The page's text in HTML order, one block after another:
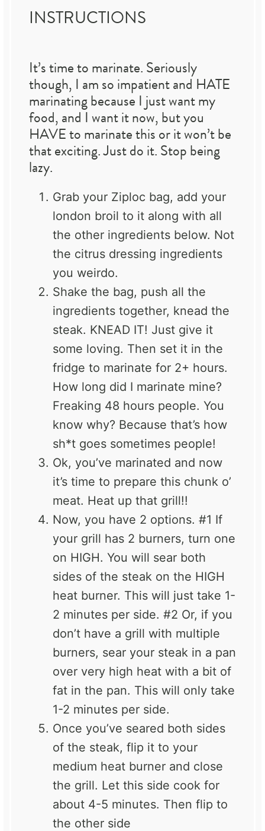
INSTRUCTIONS
It’s time to marinate. Seriously
though, I am so impatient and HATE
marinating because I just want my
food, and I want it now, but you
HAVE to marinate this or it won’t be
that exciting. Just do it. Stop being
lazy.
Grab your Ziploc bag, add your
london broil to it along with all
the other ingredients below. Not
the citrus dressing ingredients
you weirdo.
Shake the bag, push all the
ingredients together, knead the
steak. KNEAD IT! Just give it
some loving. Then set it in the
fridge to marinate for 2+ hours.
How long did I marinate mine?
Freaking 48 hours people. You
know why? Because that’s how
sh*t goes sometimes people!
Ok, you’ve marinated and now
it’s time to prepare this chunk o’
meat. Heat up that grill!!
Now, you have 2 options. #1 If
your grill has 2 burners, turn one
on HIGH. You will sear both
sides of the steak on the HIGH
heat burner. This will just take 1-
2 minutes per side. #2 Or, if you
don’t have a grill with multiple
burners, sear your steak in a pan
over very high heat with a bit of
fat in the pan. This will only take
1-2 minutes per side.
Once you’ve seared both sides
of the steak, flip it to your
medium heat burner and close
the grill. Let this side cook for
about 4-5 minutes. Then flip to
the other side